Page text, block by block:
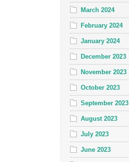
March 2024
February 2024
January 2024
December 2023
November 2023
October 2023
September 2023
August 2023
July 2023
June 2023